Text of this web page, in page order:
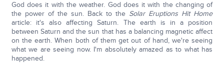
God does it with the weather. God does it with the changing of
the power of the sun. Back to the Solar Eruptions Hit Home
article: it's also affecting Saturn. The earth is in a position
between Saturn and the sun that has a balancing magnetic affect
on the earth. When both of them get out of hand, we're seeing
what we are seeing now. I'm absolutely amazed as to what has
happened.